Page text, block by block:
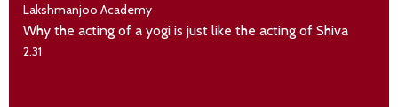
Lakshmanjoo Academy
Why the acting of a yogi is just like the acting of Shiva
2:31